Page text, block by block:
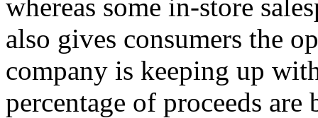
whereas some in-store
also gives consumers the
company is keeping up
percentage of proceeds